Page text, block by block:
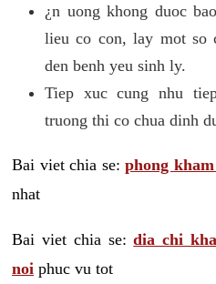
¿n uong khong duoc
lieu co con, lay mot so
den benh yeu sinh ly.
Tiep xuc cung nhu
truong thi co chua dinh
Bai viet chia se:phong
nhat
Bai viet chia se:dia chi
noi phuc vu tot